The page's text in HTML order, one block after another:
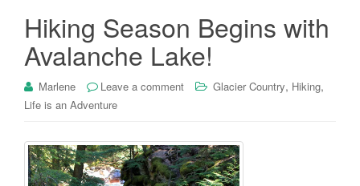
Hiking Season Begins with
Avalanche Lake!
Marlene Leave a comment Glacier Country, Hiking,
Life is an Adventure